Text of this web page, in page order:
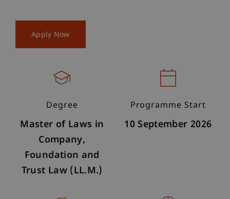
Apply Now
Degree
Master of Laws in
Company,
Foundation and
Trust Law (LL.M.)
Programme Start
10 September 2026